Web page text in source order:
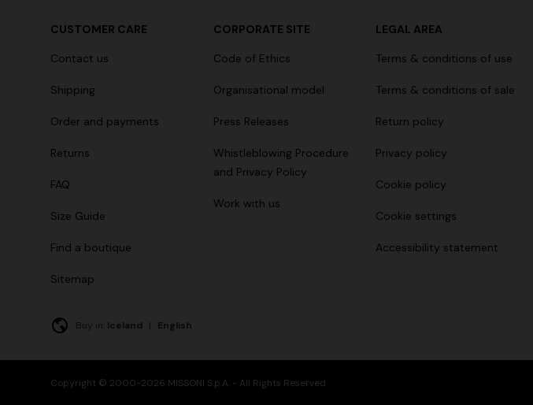
CUSTOMER CARE
Contact us
Shipping
Order and payments
Returns
FAQ
Size Guide
Find a boutique
Sitemap
CORPORATE SITE
Code of Ethics
Organisational model
Press Releases
Whistleblowing Procedure
and Privacy Policy
Work with us
LEGAL AREA
Terms & conditions of use
Terms & conditions of sale
Return policy
Privacy policy
Cookie policy
Cookie settings
Accessibility statement
Buy in: Iceland | English
Copyright © 2000-2026 MISSONI S.p.A. - All Rights Reserved